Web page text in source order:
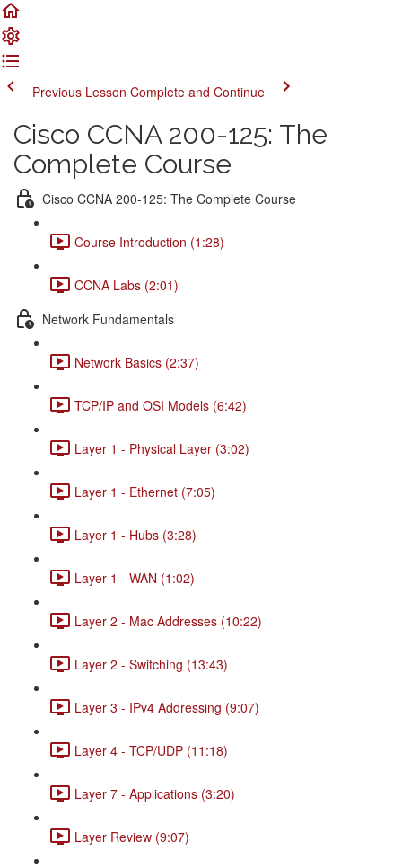
Previous Lesson Complete and Continue
Cisco CCNA 200-125: The
Complete Course
Cisco CCNA 200-125: The Complete Course
Course Introduction (1:28)
CCNA Labs (2:01)
Network Fundamentals
Network Basics (2:37)
TCP/IP and OSI Models (6:42)
Layer 1 - Physical Layer (3:02)
Layer 1 - Ethernet (7:05)
Layer 1 - Hubs (3:28)
Layer 1 - WAN (1:02)
Layer 2 - Mac Addresses (10:22)
Layer 2 - Switching (13:43)
Layer 3 - IPv4 Addressing (9:07)
Layer 4 - TCP/UDP (11:18)
Layer 7 - Applications (3:20)
Layer Review (9:07)